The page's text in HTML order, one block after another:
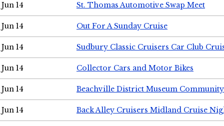
Jun 14 St. Thomas Automotive Swap Meet
Jun 14 Out For A Sunday Cruise
Jun 14 Sudbury Classic Cruisers Car Club
Jun 14 Collector Cars and Motor Bikes
Jun 14 Beachville District Museum
Jun 14 Back Alley Cruisers Midland Cruise